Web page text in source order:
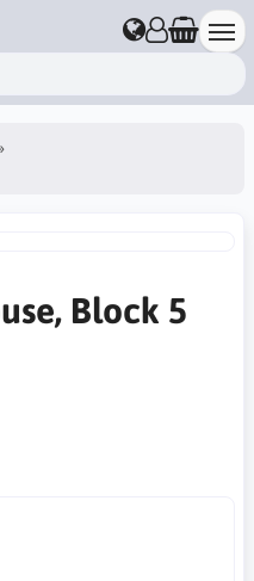
Block 5